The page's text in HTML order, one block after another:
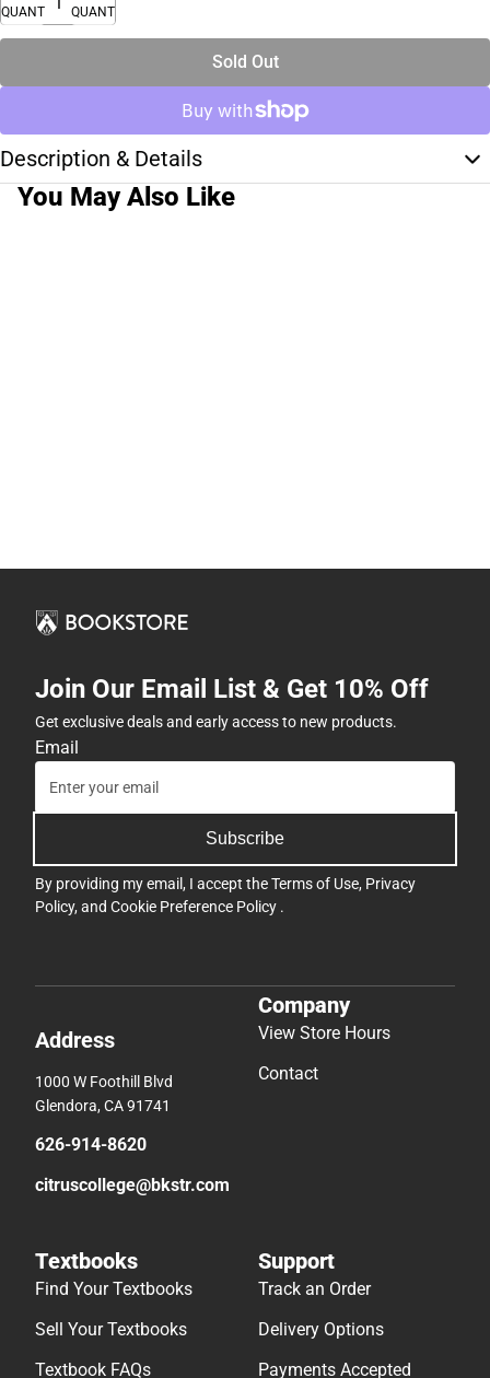
QUANTITY
QUANTITY
Sold Out
Description & Details
You May Also Like
Join Our Email List & Get 10% Off
Get exclusive deals and early access to new products.
Email
Subscribe
By providing my email, I accept theTerms of Use, Privacy
Policy, and Cookie Preference Policy .
Address
1000 W Foothill Blvd
Glendora, CA 91741
626-914-8620
citruscollege@bkstr.com
Company
View Store Hours
Contact
Textbooks
Find Your Textbooks
Sell Your Textbooks
Textbook FAQs
Support
Track an Order
Delivery Options
Payments Accepted